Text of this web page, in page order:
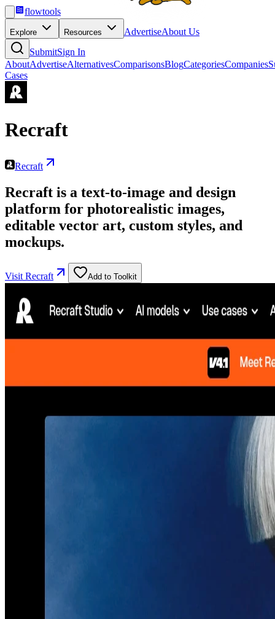
flowtools
Explore Resources AdvertiseAbout Us
SubmitSign In
AboutAdvertiseAlternativesComparisonsBlogCategoriesCompanies
Cases
Recraft
Recraft
Recraft is a text-to-image and design
platform for photorealistic images,
editable vector art, custom styles, and
mockups.
Visit Recraft Add to Toolkit